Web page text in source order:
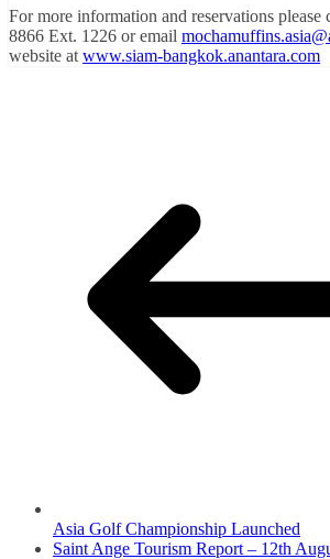
For more information and reservations please
8866 Ext. 1226 or email
website at www.siam-bangkok.anantara.com
Asia Golf Championship Launched
Saint Ange Tourism Report – 12th